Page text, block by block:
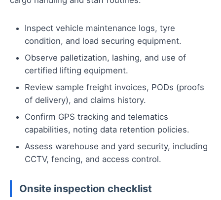
Inspect vehicle maintenance logs, tyre
condition, and load securing equipment.
Observe palletization, lashing, and use of
certified lifting equipment.
Review sample freight invoices, PODs (proofs
of delivery), and claims history.
Confirm GPS tracking and telematics
capabilities, noting data retention policies.
Assess warehouse and yard security, including
CCTV, fencing, and access control.
Onsite inspection checklist